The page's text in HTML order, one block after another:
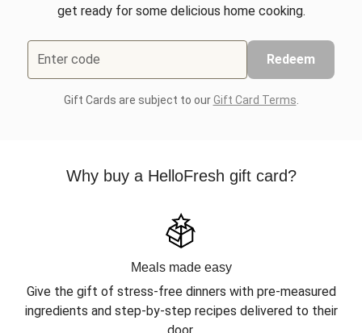
get ready for some delicious home cooking.
Enter code Redeem
Gift Cards are subject to ourGift Card Terms
Why buy a HelloFresh gift card?
Meals made easy
Give the gift of stress-free dinners with pre-measured
ingredients and step-by-step recipes delivered to their